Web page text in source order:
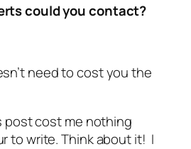
could you contact?
need to cost you the
post cost me nothing
to write. Think about it! I